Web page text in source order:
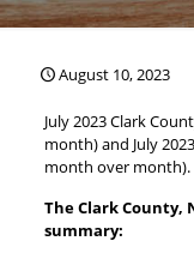
August 10, 2023
July 2023 Clark
month) and July
month over month).
The Clark County,
summary: